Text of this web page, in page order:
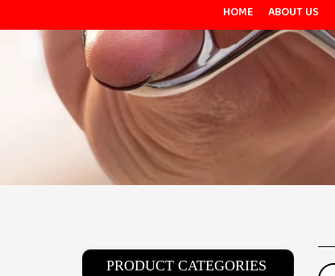
HOME ABOUT US
PRODUCT CATEGORIES